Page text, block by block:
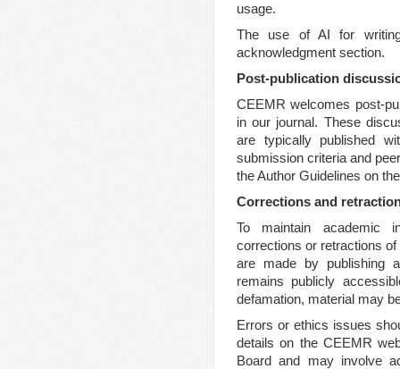
usage.
The use of AI for
acknowledgment section.
Post-publication
CEEMR welcomes post-
in our journal. These
are typically published
submission criteria and
the Author Guidelines on
Corrections and
To maintain academic
corrections or retractions
are made by publishing
remains publicly
defamation, material may
Errors or ethics issues
details on the CEEMR
Board and may involve